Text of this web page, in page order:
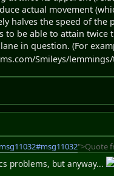
actual movement
halves the speed of
be able to attain
in question. (For
Smileys/
">Quote
problems, but anyway...